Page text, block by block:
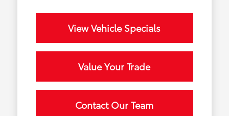
View Vehicle Specials
Value Your Trade
Contact Our Team